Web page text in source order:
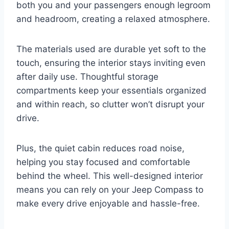
both you and your passengers enough legroom
and headroom, creating a relaxed atmosphere.
The materials used are durable yet soft to the
touch, ensuring the interior stays inviting even
after daily use. Thoughtful storage
compartments keep your essentials organized
and within reach, so clutter won’t disrupt your
drive.
Plus, the quiet cabin reduces road noise,
helping you stay focused and comfortable
behind the wheel. This well-designed interior
means you can rely on your Jeep Compass to
make every drive enjoyable and hassle-free.